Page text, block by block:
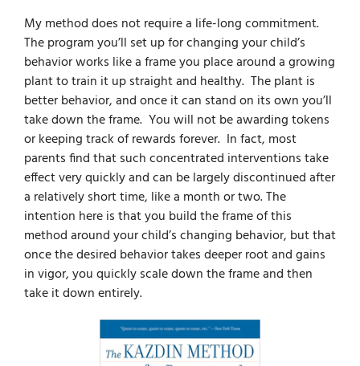
My method does not require a life-long commitment.
The program you’ll set up for changing your child’s
behavior works like a frame you place around a growing
plant to train it up straight and healthy. The plant is
better behavior, and once it can stand on its own you’ll
take down the frame. You will not be awarding tokens
or keeping track of rewards forever. In fact, most
parents find that such concentrated interventions take
effect very quickly and can be largely discontinued after
a relatively short time, like a month or two. The
intention here is that you build the frame of this
method around your child’s changing behavior, but that
once the desired behavior takes deeper root and gains
in vigor, you quickly scale down the frame and then
take it down entirely.